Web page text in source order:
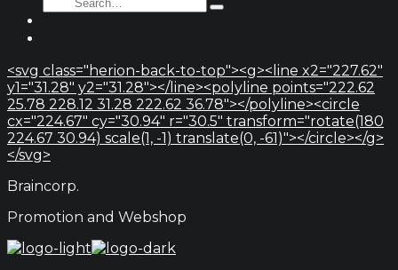
Type
<svg class="herion-back-to-top"><g><line x2="227.62"
y1="31.28" y2="31.28"></line><polyline points="222.62
25.78 228.12 31.28 222.62 36.78"></polyline><circle
cx="224.67" cy="30.94" r="30.5" transform="rotate(180
224.67 30.94) scale(1, -1) translate(0, -61)"></circle></g>
</svg>
Braincorp.
Promotion and Webshop